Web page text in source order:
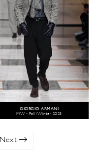
GIORGIO ARMANI
MW - Fall/Winter 2023
Next